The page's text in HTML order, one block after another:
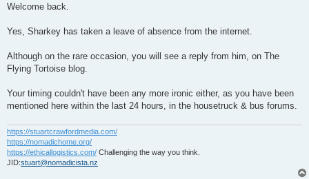
s
Welcome back.
Yes, Sharkey has taken a leave of absence from the internet.
Although on the rare occasion, you will see a reply from him, on The
Flying Tortoise blog.
Your timing couldn't have been any more ironic either, as you have been
mentioned here within the last 24 hours, in the housetruck & bus forums.
https://stuartcrawfordmedia.com/
https://nomadichome.org/
https://ethicallogistics.com/ Challenging the way you think.
JID:stuart@nomadicista.nz